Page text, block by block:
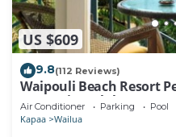
US $609
9.8(112 Reviews)
Waipouli Beach Resort
Oceanview Aloha!
Air Conditioner Parking Pool
Kapaa Wailua